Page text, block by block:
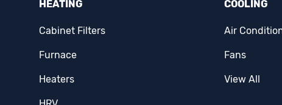
Ecobee
Erie
Famco
HEATING
Cabinet Filters
Furnace
Heaters
COOLING
Air
Fans
View All